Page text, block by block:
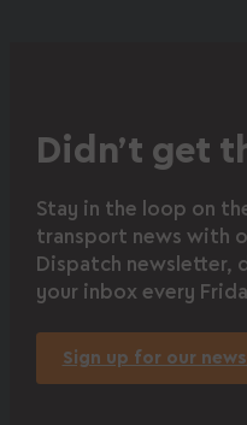
Didn’t get
Stay in the loop on
transport news with
Dispatch newsletter,
your inbox every
Sign up for our